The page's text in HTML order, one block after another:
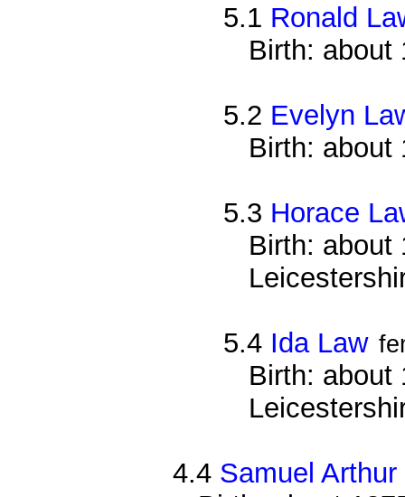
5.1 Ronald
Birth: about
5.2 Evelyn
Birth: about
5.3 Horace
Birth: about
5.4 Ida Law
Birth: about
4.4 Samuel Arthur